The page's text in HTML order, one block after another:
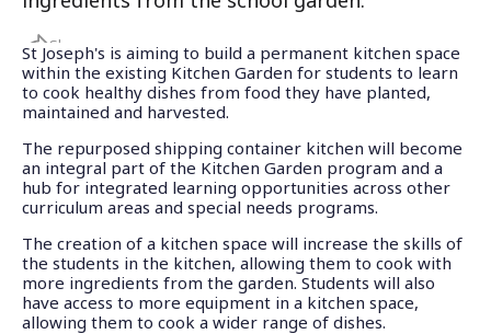
Share
St Joseph's is aiming to build a permanent kitchen space
within the existing Kitchen Garden for students to learn
to cook healthy dishes from food they have planted,
maintained and harvested.
The repurposed shipping container kitchen will become
an integral part of the Kitchen Garden program and a
hub for integrated learning opportunities across other
curriculum areas and special needs programs.
The creation of a kitchen space will increase the skills of
the students in the kitchen, allowing them to cook with
more ingredients from the garden. Students will also
have access to more equipment in a kitchen space,
allowing them to cook a wider range of dishes.